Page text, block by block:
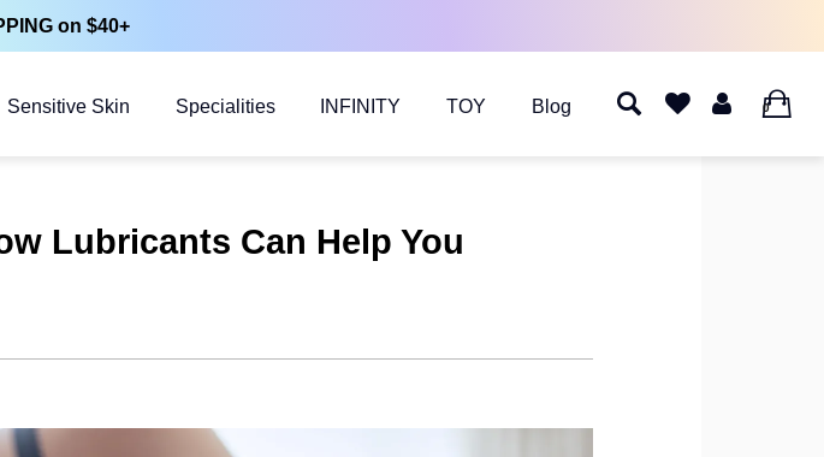
on $40+
Sensitive Skin Specialities INFINITY TOY Blog 0
Lubricants Can Help You